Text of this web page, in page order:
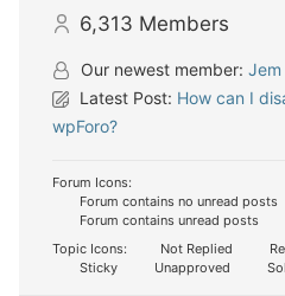
6,313 Members
Our newest member: Jem
Latest Post: How can I
wpForo?
Forum Icons:
Forum contains no unread posts
Forum contains unread posts
Topic Icons:
Not Replied
Sticky
Unapproved